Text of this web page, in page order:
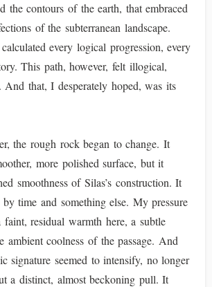
the contours of the earth, that embraced
of the subterranean landscape.
every logical progression, every
This path, however, felt illogical,
And that, I desperately hoped, was its
the rough rock began to change. It
more polished surface, but it
smoothness of Silas’s construction. It
time and something else. My pressure
faint, residual warmth here, a subtle
ambient coolness of the passage. And
signature seemed to intensify, no longer
a distinct, almost beckoning pull. It